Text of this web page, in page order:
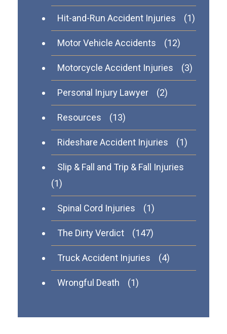
Hit-and-Run Accident Injuries (1)
Motor Vehicle Accidents (12)
Motorcycle Accident Injuries (3)
Personal Injury Lawyer (2)
Resources (13)
Rideshare Accident Injuries (1)
Slip & Fall and Trip & Fall Injuries
(1)
Spinal Cord Injuries (1)
The Dirty Verdict (147)
Truck Accident Injuries (4)
Wrongful Death (1)